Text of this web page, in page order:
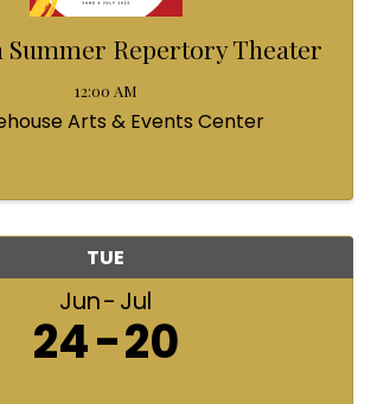
Summer Repertory Theater
12:00 AM
Arts & Events Center
TUE
Jun Jul
24 20